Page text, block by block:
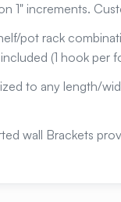
1" increments.
pot rack
(1 hook per
to any length/
wall Brackets